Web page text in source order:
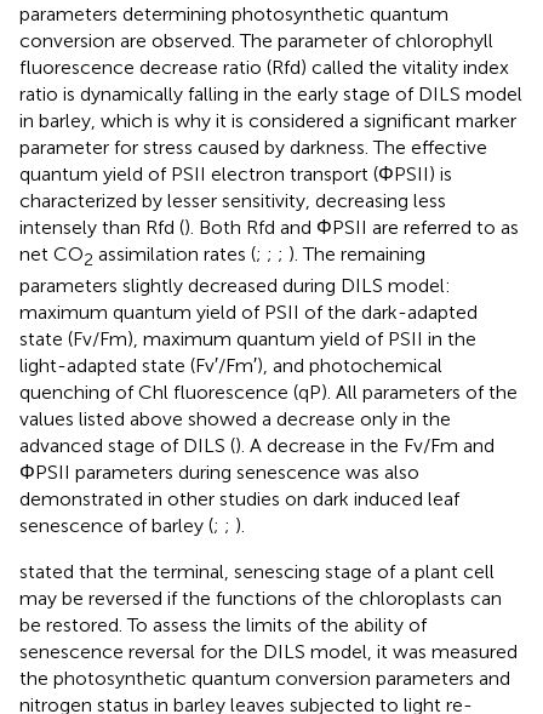
parameters determining photosynthetic quantum
conversion are observed. The parameter of chlorophyll
fluorescence decrease ratio (Rfd) called the vitality index
ratio is dynamically falling in the early stage of DILS model
in barley, which is why it is considered a significant marker
parameter for stress caused by darkness. The effective
quantum yield of PSII electron transport (ΦPSII) is
characterized by lesser sensitivity, decreasing less
intensely than Rfd (). Both Rfd and ΦPSII are referred to as
net CO2 assimilation rates (; ; ; ). The remaining
parameters slightly decreased during DILS model:
maximum quantum yield of PSII of the dark-adapted
state (Fv/Fm), maximum quantum yield of PSII in the
light-adapted state (Fv′/Fm′), and photochemical
quenching of Chl fluorescence (qP). All parameters of the
values listed above showed a decrease only in the
advanced stage of DILS (). A decrease in the Fv/Fm and
ΦPSII parameters during senescence was also
demonstrated in other studies on dark induced leaf
senescence of barley (; ; ).
stated that the terminal, senescing stage of a plant cell
may be reversed if the functions of the chloroplasts can
be restored. To assess the limits of the ability of
senescence reversal for the DILS model, it was measured
the photosynthetic quantum conversion parameters and
nitrogen status in barley leaves subjected to light re-